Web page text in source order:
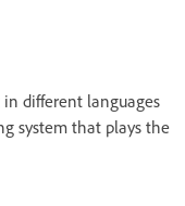
different languages
system that plays the